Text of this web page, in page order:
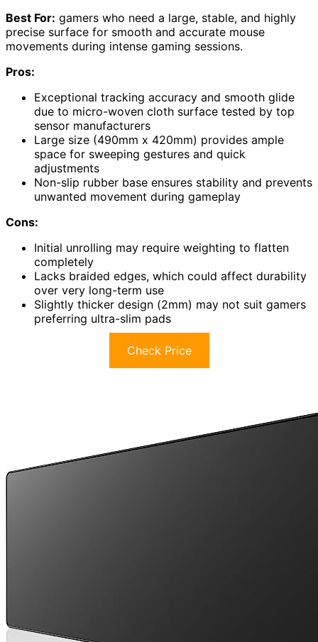
Best For: gamers who need a large, stable, and highly
precise surface for smooth and accurate mouse
movements during intense gaming sessions.
Pros:
Exceptional tracking accuracy and smooth glide
due to micro-woven cloth surface tested by top
sensor manufacturers
Large size (490mm x 420mm) provides ample
space for sweeping gestures and quick
adjustments
Non-slip rubber base ensures stability and prevents
unwanted movement during gameplay
Cons:
Initial unrolling may require weighting to flatten
completely
Lacks braided edges, which could affect durability
over very long-term use
Slightly thicker design (2mm) may not suit gamers
preferring ultra-slim pads
Check Price